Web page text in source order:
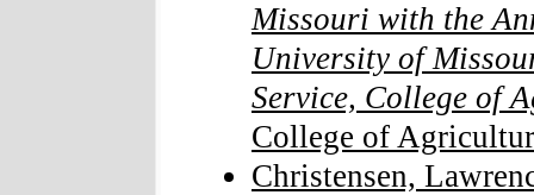
Missouri with the
University of
Service, College of
College of
Christensen,